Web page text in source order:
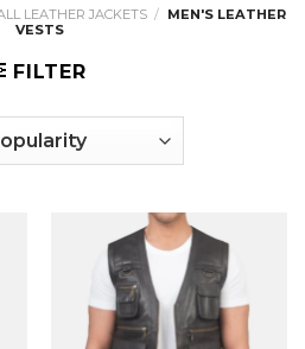
LEATHER JACKETS / MEN'S LEATHER
VESTS
FILTER